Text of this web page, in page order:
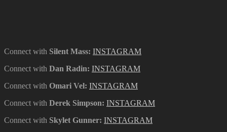
Connect with Silent Mass: INSTAGRAM
Connect with Dan Radin: INSTAGRAM
Connect with Omari Vel: INSTAGRAM
Connect with Derek Simpson: INSTAGRAM
Connect with Skylet Gunner: INSTAGRAM